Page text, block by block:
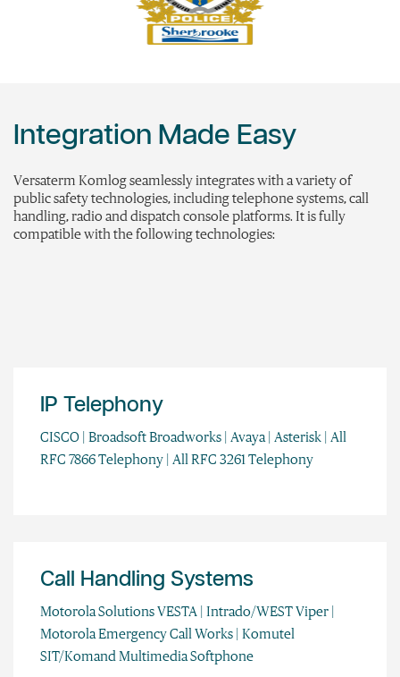
Integration Made Easy
Versaterm Komlogseamlessly integrates with a variety of
public safety technologies, including telephone systems, call
handling, radio and dispatch console platforms. It is fully
compatible with the following technologies:
IP Telephony
CISCO | Broadsoft Broadworks | Avaya | Asterisk | All
RFC 7866 Telephony | All RFC 3261 Telephony
Call Handling Systems
Motorola Solutions VESTA | Intrado/WEST Viper |
Motorola Emergency Call Works | Komutel
SIT/Komand Multimedia Softphone